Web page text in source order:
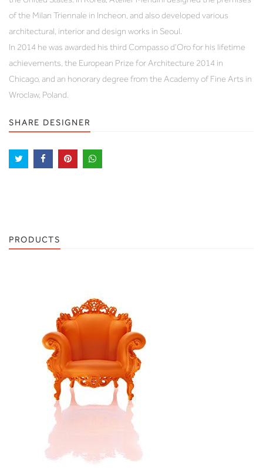
of the Milan Triennale in Incheon, and also developed various
architectural, interior and design works in Seoul.
In 2014 he was awarded his third Compasso d’Oro for his lifetime
achievements, the European Prize for Architecture 2014 in
Chicago, and an honorary degree from the Academy of Fine Arts in
Wroclaw, Poland.
SHARE DESIGNER
PRODUCTS